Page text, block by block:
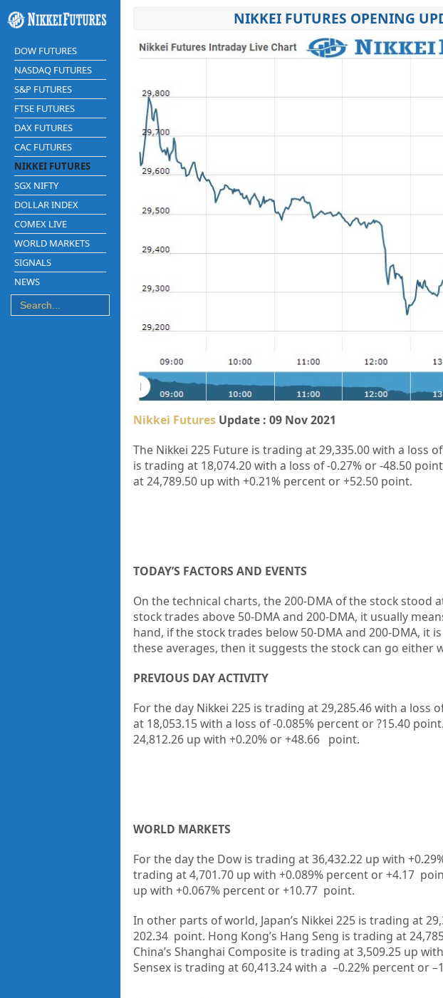
DOW FUTURES
NASDAQ FUTURES
S&P FUTURES
FTSE FUTURES
DAX FUTURES
CAC FUTURES
NIKKEI FUTURES
SGX NIFTY
DOLLAR INDEX
COMEX LIVE
WORLD MARKETS
SIGNALS
NEWS
NIKKEI FUTURES OPENING
Nikkei FuturesUpdate : 09 Nov 2021
The Nikkei 225 Future is trading at29,335.00with a loss of
is trading at 18,074.20with a loss of-0.27% or-48.50
at24,789.50up with +0.21% percent or+52.50point.
TODAY’S FACTORS AND EVENTS
On the technical charts, the 200-DMA of the stock stood
stock trades above 50-DMA and 200-DMA, it usually
hand, if the stock trades below 50-DMA and 200-DMA, it
these averages, then it suggests the stock can go either
PREVIOUS DAY ACTIVITY
For the day Nikkei 225 is trading at 29,285.46 with a loss
at 18,053.15 with a loss of -0.085% percent or ?15.40 point.
24,812.26up with +0.20% or +48.66 point.
WORLD MARKETS
For the day the Dow is trading at36,432.22up with +
trading at4,701.70 up with +0.089% percent or+4.17
up with +0.067% percent or+10.77 point.
In other parts of world, Japan’s Nikkei 225 is trading at
202.34 point. Hong Kong’s Hang Seng is trading at
China’s Shanghai Composite is trading at3,509.25 up
Sensex is trading at 60,413.24with a –0.22% percent or –